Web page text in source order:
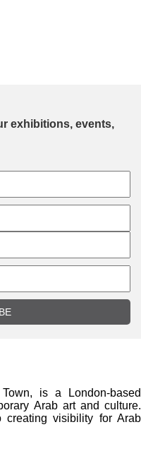
exhibitions, events,
is a London-based
Arab art and culture.
creating visibility for Arab